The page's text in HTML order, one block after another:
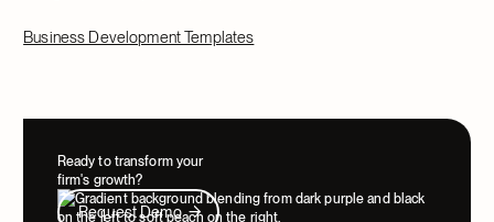
Business Development Templates
Ready to transform your
firm's growth?
Request Demo
Request Demo